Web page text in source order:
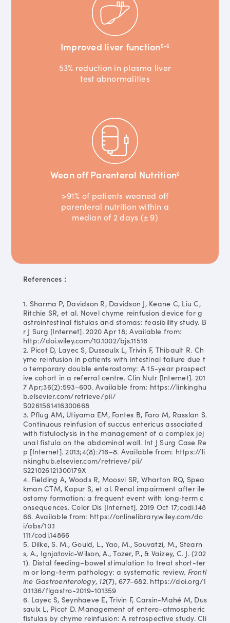
Improved liver function5-6
53% reduction in plasma liver
test abnormalities
Wean off Parenteral Nutrition6
>91% of patients weaned off
parenteral nutrition within a
median of 2 days (± 9)
References：
1. Sharma P, Davidson R, Davidson J, Keane C, Liu C,
Ritchie SR, et al. Novel chyme reinfusion device for g
astrointestinal fistulas and stomas: feasibility study. B
r J Surg [Internet]. 2020 Apr 18; Available from:
http://doi.wiley.com/10.1002/bjs.11516
2. Picot D, Layec S, Dussaulx L, Trivin F, Thibault R. Ch
yme reinfusion in patients with intestinal failure due t
o temporary double enterostomy: A 15-year prospect
ive cohort in a referral centre. Clin Nutr [Internet]. 201
7 Apr;36(2):593–600. Available from: https://linkinghu
b.elsevier.com/retrieve/pii/
S0261561416300668
3. Pflug AM, Utiyama EM, Fontes B, Faro M, Rasslan S.
Continuous reinfusion of succus entericus associated
with fistuloclysis in the management of a complex jej
unal fistula on the abdominal wall. Int J Surg Case Re
p [Internet]. 2013;4(8):716–8. Available from: https://li
nkinghub.elsevier.com/retrieve/pii/
S221026121300179X
4. Fielding A, Woods R, Moosvi SR, Wharton RQ, Spea
kman CTM, Kapur S, et al. Renal impairment after ile
ostomy formation: a frequent event with long‐term c
onsequences. Color Dis [Internet]. 2019 Oct 17;codi.148
66. Available from: https://onlinelibrary.wiley.com/do
i/abs/10.1
111/codi.14866
5. Dilke, S. M., Gould, L., Yao, M., Souvatzi, M., Stearn
s, A., Ignjatovic-Wilson, A., Tozer, P., & Vaizey, C. J. (202
1). Distal feeding–bowel stimulation to treat short-ter
m or long-term pathology: a systematic review. Frontl
ine Gastroenterology, 12(7), 677–682. https://doi.org/1
0.1136/flgastro-2019-101359
6. Layec S, Seynhaeve E, Trivin F, Carsin-Mahé M, Dus
saulx L, Picot D. Management of entero-atmospheric
fistulas by chyme reinfusion: A retrospective study. Cli